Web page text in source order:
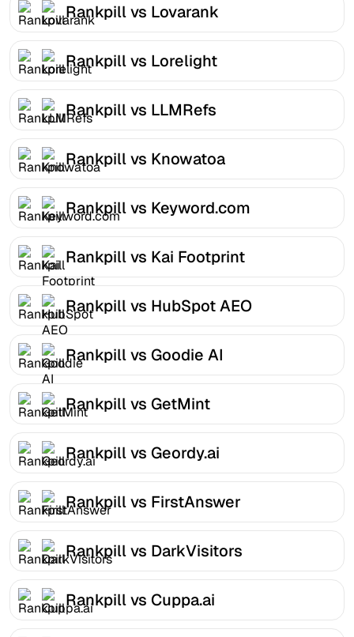
Rankpill vs Lovarank
Rankpill vs Lorelight
Rankpill vs LLMRefs
Rankpill vs Knowatoa
Rankpill vs Keyword.com
Rankpill vs Kai Footprint
Rankpill vs HubSpot AEO
Rankpill vs Goodie AI
Rankpill vs GetMint
Rankpill vs Geordy.ai
Rankpill vs FirstAnswer
Rankpill vs DarkVisitors
Rankpill vs Cuppa.ai